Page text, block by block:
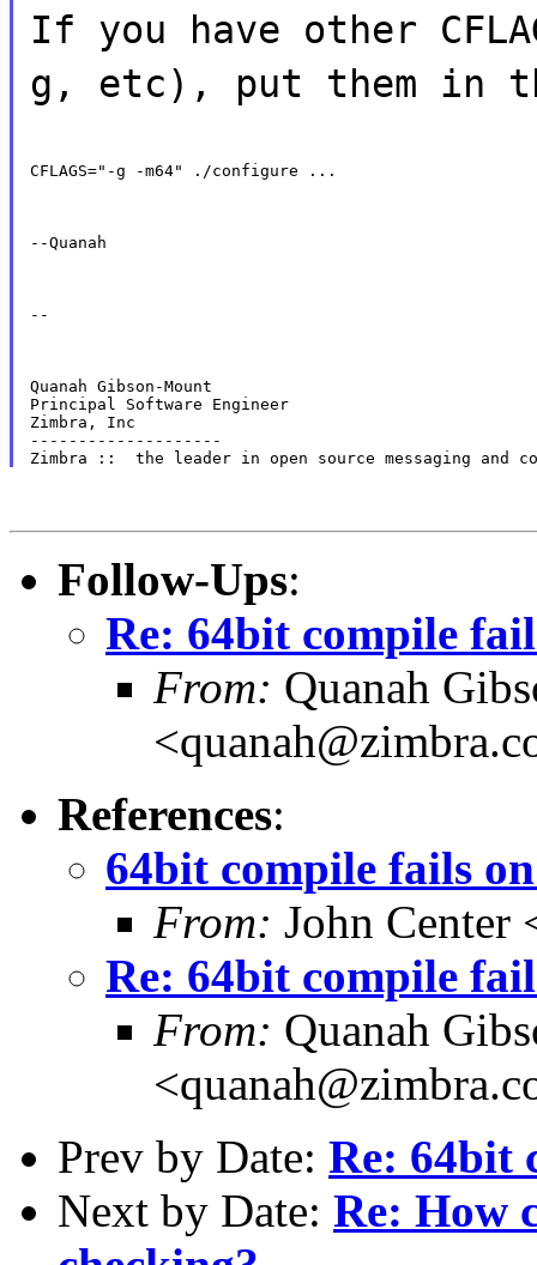
If you have other
g, etc), put them in
CFLAGS="-g -m64" ./configure ...
--Quanah
--
Quanah Gibson-Mount
Principal Software Engineer
Zimbra, Inc
--------------------
Follow-Ups:
Re: 64bit compile
From: Quanah
References:
64bit compile fails
From: John Center
Re: 64bit compile
From: Quanah
Prev by Date: Re: 64bit
Next by Date: Re: How